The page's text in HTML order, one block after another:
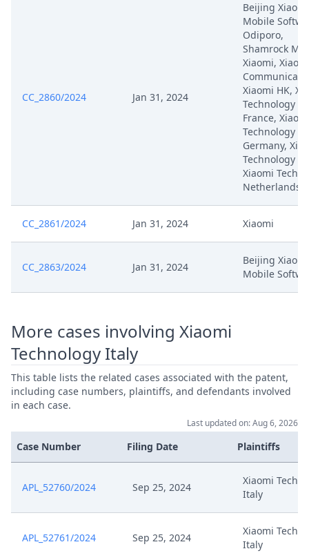
CC_2860/2024 Jan 31, 2024
Beijing Xiaomi
Mobile
Odiporo,
Shamrock
Xiaomi,
Xiaomi HK,
Technology
France,
Technology
Germany,
Technology
Xiaomi
Netherlands
CC_2861/2024 Jan 31, 2024 Xiaomi
CC_2863/2024 Jan 31, 2024
Beijing Xiaomi
Mobile
More cases involving Xiaomi
Technology Italy
This table lists the related cases associated with the patent,
including case numbers, plaintiffs, and defendants involved
in each case.
Last updated on: Aug 6, 2026
Case Number Filing Date Plaintiffs
APL_52760/2024 Sep 25, 2024
Xiaomi
Italy
APL_52761/2024 Sep 25, 2024
Xiaomi
Italy